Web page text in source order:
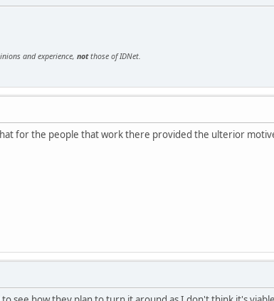
and experience, notthose of IDNet.
for the people that work there provided the ulterior